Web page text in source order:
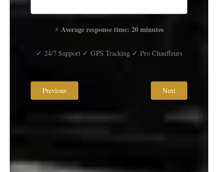
⚡ Average response time: 20 minutes
✓ 24/7 Support ✓ GPS Tracking ✓ Pro Chauffeurs
Previous Next